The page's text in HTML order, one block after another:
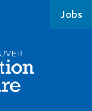
Jobs